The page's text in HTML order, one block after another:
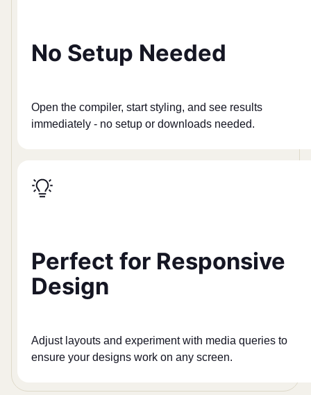
No Setup Needed
Open the compiler, start styling, and see results
immediately - no setup or downloads needed.
Perfect for Responsive
Design
Adjust layouts and experiment with media queries to
ensure your designs work on any screen.